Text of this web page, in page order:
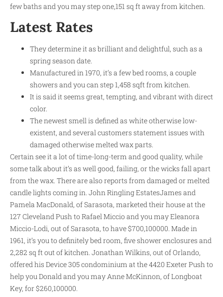
few baths and you may step one,151 sq ft away from kitchen.
Latest Rates
They determine it as brilliant and delightful, such as a
spring season date.
Manufactured in 1970, it’s a few bed rooms, a couple
showers and you can step 1,458 sqft from kitchen.
It is said it seems great, tempting, and vibrant with direct
color.
The newest smell is defined as white otherwise low-
existent, and several customers statement issues with
damaged otherwise melted wax parts.
Certain see it a lot of time-long-term and good quality, while
some talk about it’s as well good, failing, or the wicks fall apart
from the wax. There are also reports from damaged or melted
candle lights coming in. John Ringling EstatesJames and
Pamela MacDonald, of Sarasota, marketed their house at the
127 Cleveland Push to Rafael Miccio and you may Eleanora
Miccio-Lodi, out of Sarasota, to have $700,100000. Made in
1961, it’s you to definitely bed room, five shower enclosures and
2,282 sq ft out of kitchen. Jonathan Wilkins, out of Orlando,
offered his Device 305 condominium at the 4420 Exeter Push to
help you Donald and you may Anne McKinnon, of Longboat
Key, for $260,100000.